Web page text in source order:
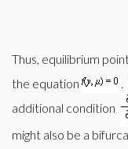
Thus, equilibrium
the equation
.
additional condition
might also be a